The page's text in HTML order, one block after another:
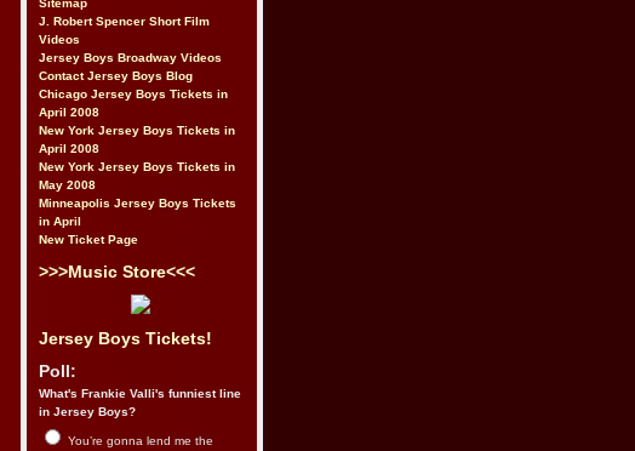
Sitemap
J. Robert Spencer Short Film
Videos
Jersey Boys Broadway Videos
Contact Jersey Boys Blog
Chicago Jersey Boys Tickets in
April 2008
New York Jersey Boys Tickets in
April 2008
New York Jersey Boys Tickets in
May 2008
Minneapolis Jersey Boys Tickets
in April
New Ticket Page
>>>Music Store<<<
Jersey Boys Tickets!
Poll:
What's Frankie Valli's funniest line
in Jersey Boys?
You’re gonna lend me the